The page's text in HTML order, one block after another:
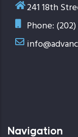
241 18th
Phone:
Navigation